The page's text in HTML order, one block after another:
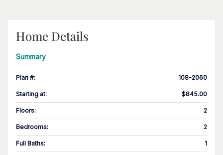
Home Details
Summary
Plan #: 108-2060
Starting at: $845.00
Floors: 2
Bedrooms: 2
Full Baths: 1